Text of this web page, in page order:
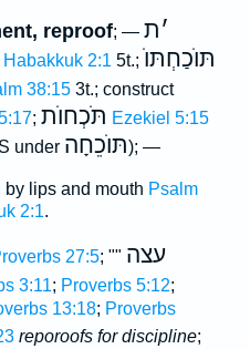
reproof; — ׳ת
Habakkuk 2:1 5t.; תּוֺכַחְתּוֺ
38:153t.; construct
; תֹּכְחוֺת Ezekiel 5:15
under תּוֺכֵחָה); —
by lips and mouth Psalm
2:1.
27:5; "" עצה
3:11; Proverbs 5:12;
13:18; Proverbs
reporoofs for discipline;